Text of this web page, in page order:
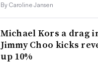
By Caroline Jansen
Michael Kors a drag
Jimmy Choo kicks
up 10%